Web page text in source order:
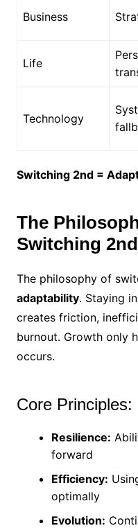
Business
Life
Technology
Switching 2nd =
The
Switching 2nd
The philosophy of
adaptability. Staying
creates friction,
burnout. Growth only
occurs.
Core Principles:
Resilience:
forward
Efficiency:
optimally
Evolution: